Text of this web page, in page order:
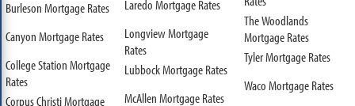
Burleson Mortgage Rates
Canyon Mortgage Rates
College Station Mortgage
Rates
Corpus Christi Mortgage
Laredo Mortgage Rates
Longview Mortgage
Rates
Lubbock Mortgage Rates
McAllen Mortgage Rates
The Woodlands
Mortgage Rates
Tyler Mortgage Rates
Waco Mortgage Rates